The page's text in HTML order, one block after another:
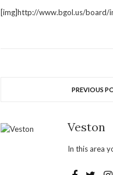
[img]http://www.bgol.us/board/
PREVIOUS
Veston
In this area